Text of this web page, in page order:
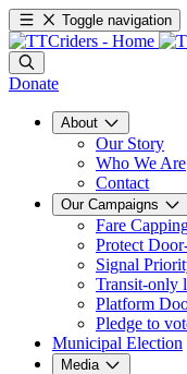
Toggle navigation
Donate
About
Our Story
Who We Are
Contact
Our Campaigns
Fare
Protect
Signal
Transit-only
Platform
Pledge to
Municipal Election
Media